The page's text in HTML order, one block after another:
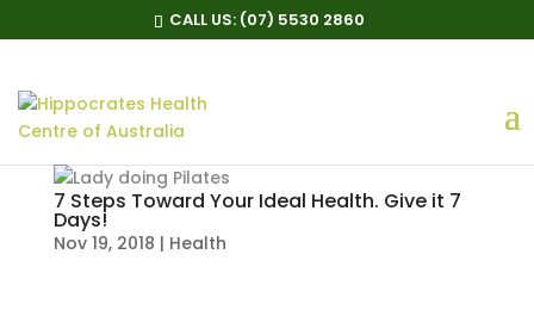
CALL US: (07) 5530 2860
7 Steps Toward Your Ideal Health. Give it 7
Days!
Nov 19, 2018 | Health